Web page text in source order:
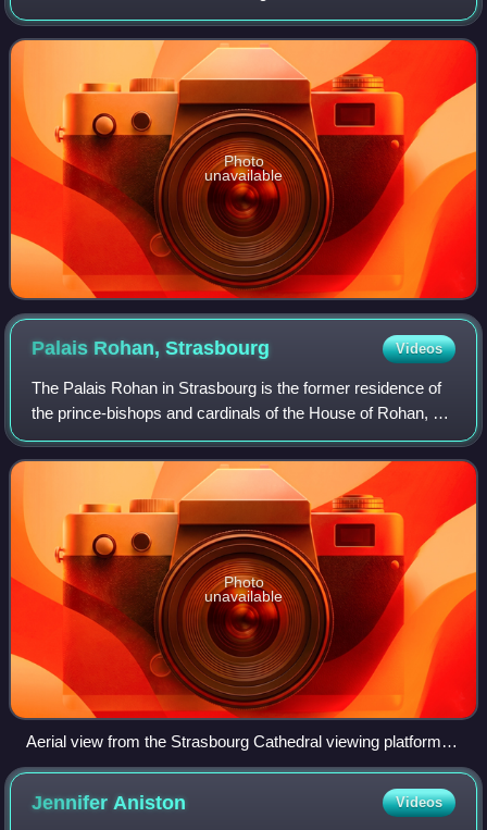
world, measured by public gallery area. It contains 8,161
paintings and more than 450,000 wo
Photo
unavailable
Palais Rohan,Strasbourg Videos
The Palais Rohan in Strasbourg is the former residence of
the prince-bishops and cardinals of the House of Rohan, an
ancient French noble family originally from Brittany. It is a
major architectural,
Photo
unavailable
Aerial view from the Strasbourg Cathedral viewing platform,
January 2020
Jennifer Aniston Videos